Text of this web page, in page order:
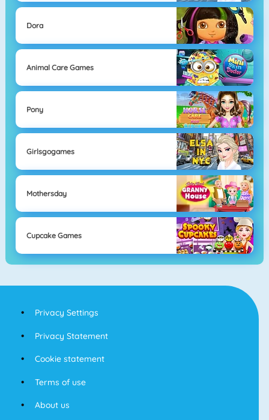
Dora
Animal Care Games
Pony
Girlsgogames
Mothersday
Cupcake Games
Privacy Settings
Privacy Statement
Cookie statement
Terms of use
About us